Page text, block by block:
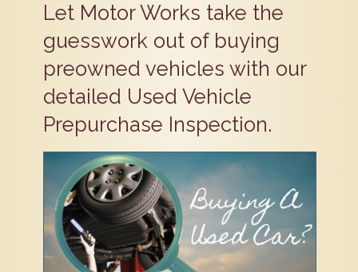
Let Motor Works take the
guesswork out of buying
preowned vehicles with our
detailed Used Vehicle
Prepurchase Inspection.